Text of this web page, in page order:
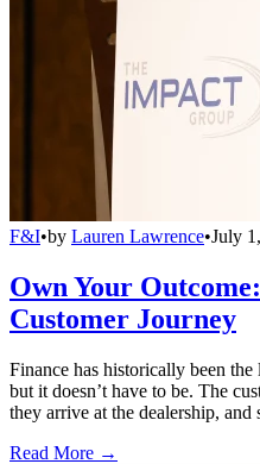
F&I•by Lauren Lawrence•July
Own Your
Customer Journey
Finance has historically been
but it doesn’t have to be. The
they arrive at the dealership,
Read More →